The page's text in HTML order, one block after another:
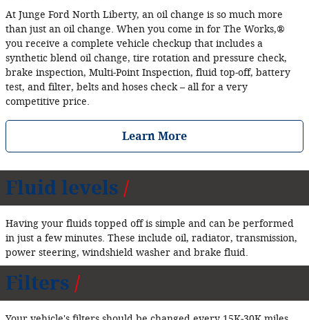
At Junge Ford North Liberty, an oil change is so much more
than just an oil change. When you come in for The Works,®
you receive a complete vehicle checkup that includes a
synthetic blend oil change, tire rotation and pressure check,
brake inspection, Multi‐Point Inspection, fluid top‐off, battery
test, and filter, belts and hoses check – all for a very
competitive price.
Learn More
Fluid levels
Having your fluids topped off is simple and can be performed
in just a few minutes. These include oil, radiator, transmission,
power steering, windshield washer and brake fluid.
Filters